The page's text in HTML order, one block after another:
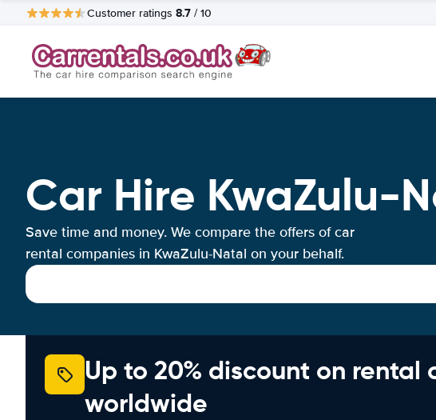
Customer ratings 8.7 / 10
Car Hire KwaZulu-
Save time and money. We compare the offers of car
rental companies in KwaZulu-Natal on your behalf.
Up to 20% discount on rental
worldwide